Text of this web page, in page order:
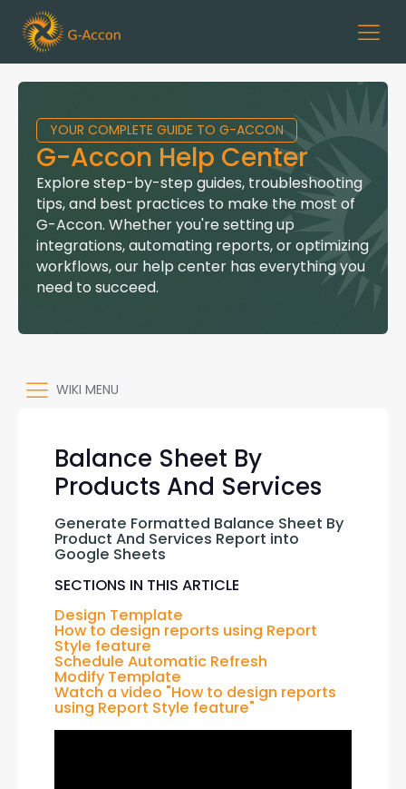
YOUR COMPLETE GUIDE TO G-ACCON
G-Accon Help Center
Explore step-by-step guides, troubleshooting
tips, and best practices to make the most of
G-Accon. Whether you're setting up
integrations, automating reports, or optimizing
workflows, our help center has everything you
need to succeed.
WIKI MENU
Balance Sheet By
Products And Services
Generate Formatted Balance Sheet By
Product And Services Report into
Google Sheets
SECTIONS IN THIS ARTICLE
Design Template
How to design reports using Report
Style feature
Schedule Automatic Refresh
Modify Template
Watch a video "How to design reports
using Report Style feature"